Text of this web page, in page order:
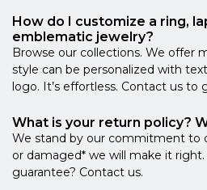
How do I customize a ring,
emblematic jewelry?
Browse our collections. We offer
style can be personalized with
logo. It’s effortless. Contact us to
What is your return policy?
We stand by our commitment to
or damaged* we will make it
guarantee? Contact us.